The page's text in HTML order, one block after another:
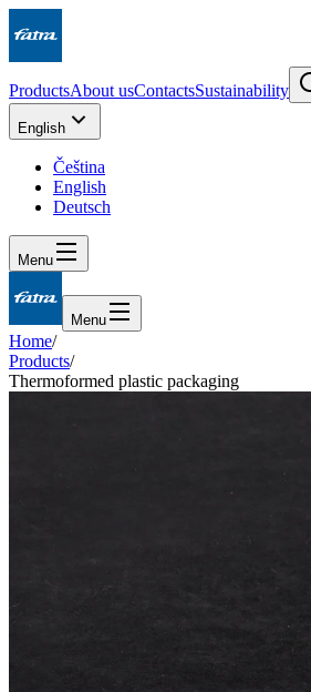
ProductsAbout usContactsSustainability
English
Čeština
English
Deutsch
Menu
Menu
Home/
Products/
Thermoformed plastic packaging